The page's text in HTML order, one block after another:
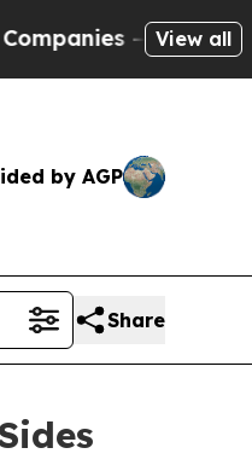
— not View all
by AGP
Share